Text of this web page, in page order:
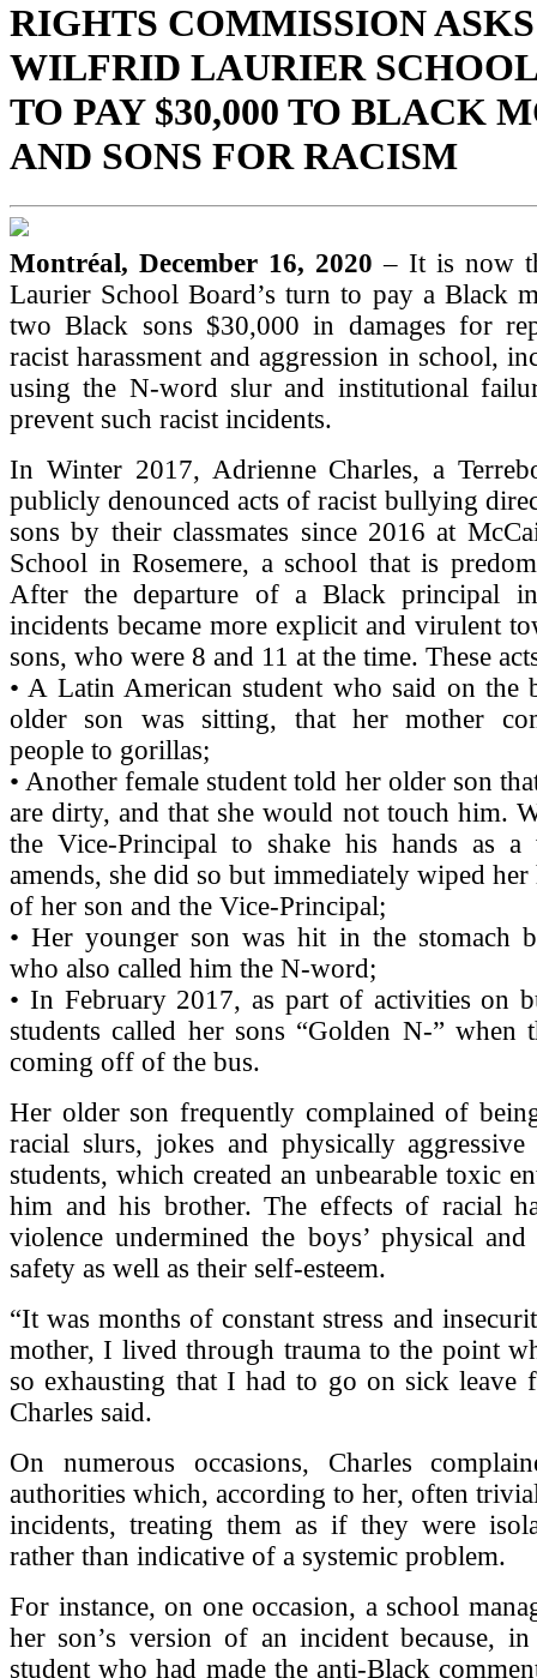
RIGHTS COMMISSION
WILFRID LAURIER
TO PAY $30,000 TO BLACK
AND SONS FOR RACISM
Montréal, December 16, 2020 – It is now
Laurier School Board’s turn to pay a Black
two Black sons $30,000 in damages for
racist harassment and aggression in school,
using the N-word slur and institutional
prevent such racist incidents.
In Winter 2017, Adrienne Charles, a
publicly denounced acts of racist bullying
sons by their classmates since 2016 at
School in Rosemere, a school that is
After the departure of a Black principal
incidents became more explicit and virulent
sons, who were 8 and 11 at the time. These
• A Latin American student who said on the
older son was sitting, that her mother
people to gorillas;
• Another female student told her older son
are dirty, and that she would not touch him.
the Vice-Principal to shake his hands as
amends, she did so but immediately wiped
of her son and the Vice-Principal;
• Her younger son was hit in the stomach
who also called him the N-word;
• In February 2017, as part of activities on
students called her sons “Golden N-” when
coming off of the bus.
Her older son frequently complained of
racial slurs, jokes and physically
students, which created an unbearable toxic
him and his brother. The effects of racial
violence undermined the boys’ physical and
safety as well as their self-esteem.
“It was months of constant stress and
mother, I lived through trauma to the point
so exhausting that I had to go on sick leave
Charles said.
On numerous occasions, Charles
authorities which, according to her, often
incidents, treating them as if they were
rather than indicative of a systemic problem.
For instance, on one occasion, a school
her son’s version of an incident because,
student who had made the anti-Black